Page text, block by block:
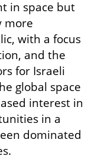
in space but
more
with a focus
and the
for Israeli
global space
interest in
in a
dominated